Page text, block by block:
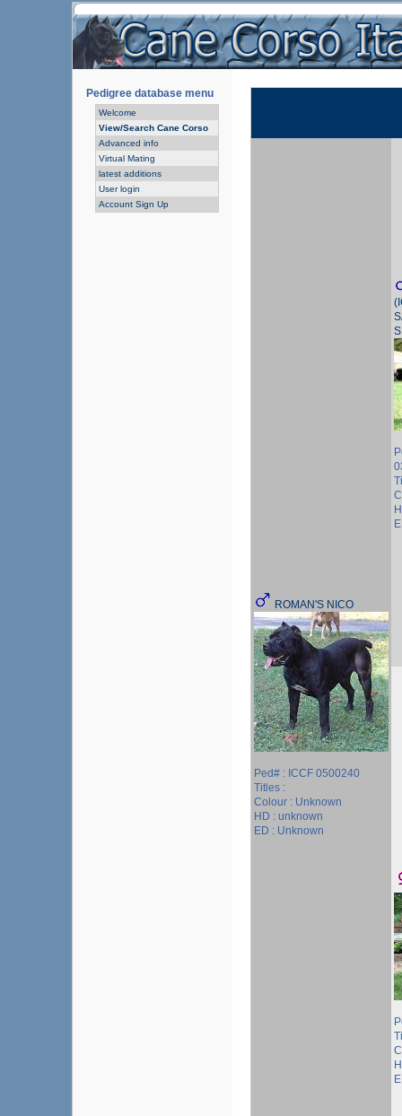
Pedigree database menu
Welcome
View/Search Cane Corso
Advanced info
Virtual Mating
latest additions
User login
Account Sign Up
ROMAN'S NICO
Ped# : ICCF 0500240
Titles :
Colour : Unknown
HD : unknown
ED : Unknown